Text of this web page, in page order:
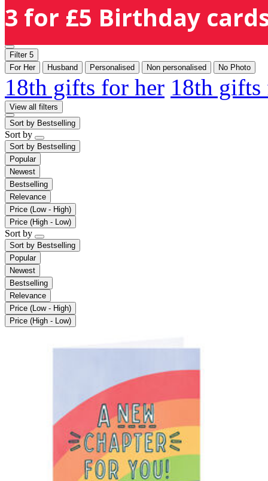
3 for £5 Birthday
Filter 5
For Her
Husband Personalised Non personalised No Photo
18th gifts for her 18th
View all filters
Sort by Bestselling
Sort by
Sort by Bestselling
Popular
Newest
Bestselling
Relevance
Price (Low - High)
Price (High - Low)
Sort by
Sort by Bestselling
Popular
Newest
Bestselling
Relevance
Price (Low - High)
Price (High - Low)